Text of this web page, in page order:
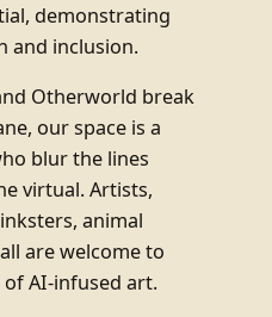
demonstrating
and inclusion.
Otherworld break
our space is a
blur the lines
virtual. Artists,
animal
are welcome to
AI-infused art.